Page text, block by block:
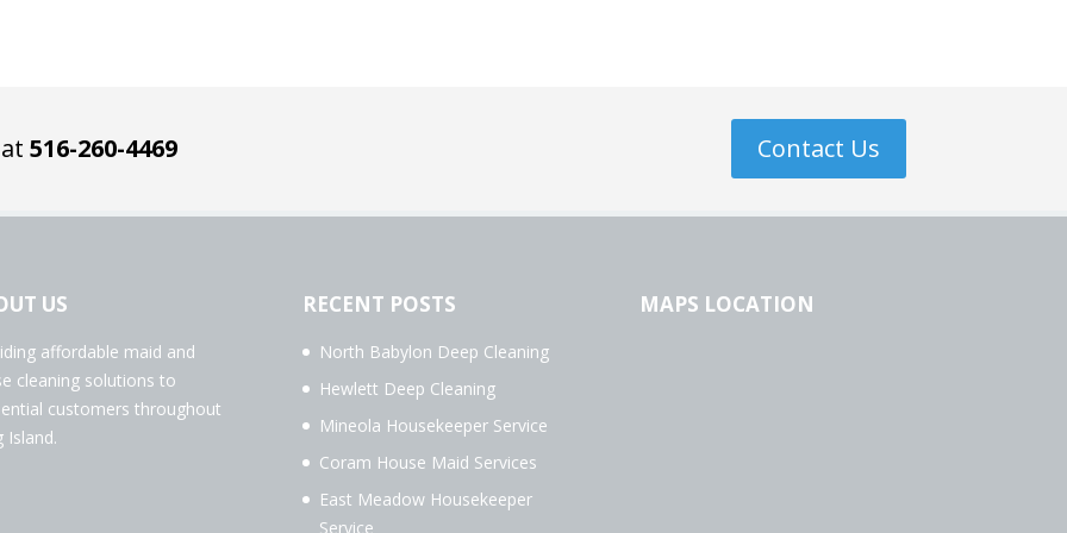
at516-260-4469 Contact Us
US
affordable maid and
cleaning solutions to
customers throughout
Island.
RECENT POSTS
North Babylon Deep Cleaning
Hewlett Deep Cleaning
Mineola Housekeeper Service
Coram House Maid Services
East Meadow Housekeeper
Service
MAPS LOCATION